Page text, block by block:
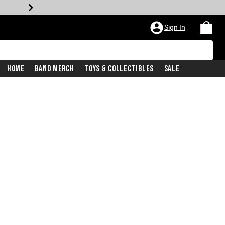
Sign In
Home Band Merch Toys & Collectibles Sale